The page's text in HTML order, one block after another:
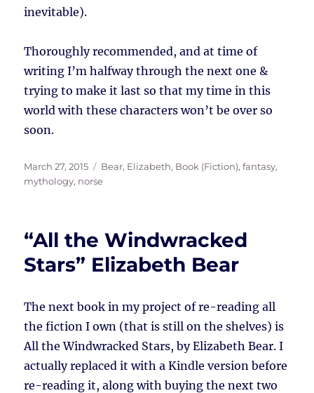
inevitable).
Thoroughly recommended, and at time of
writing I’m halfway through the next one &
trying to make it last so that my time in this
world with these characters won’t be over so
soon.
Posted
on
March 27, 2015 Tags
Bear, Elizabeth, Book (Fiction),fantasy,
mythology, norse
“All the Windwracked
Stars” Elizabeth Bear
The next book in my project of re-reading all
the fiction I own (that is still on the shelves) is
All the Windwracked Stars, by Elizabeth Bear. I
actually replaced it with a Kindle version before
re-reading it, along with buying the next two